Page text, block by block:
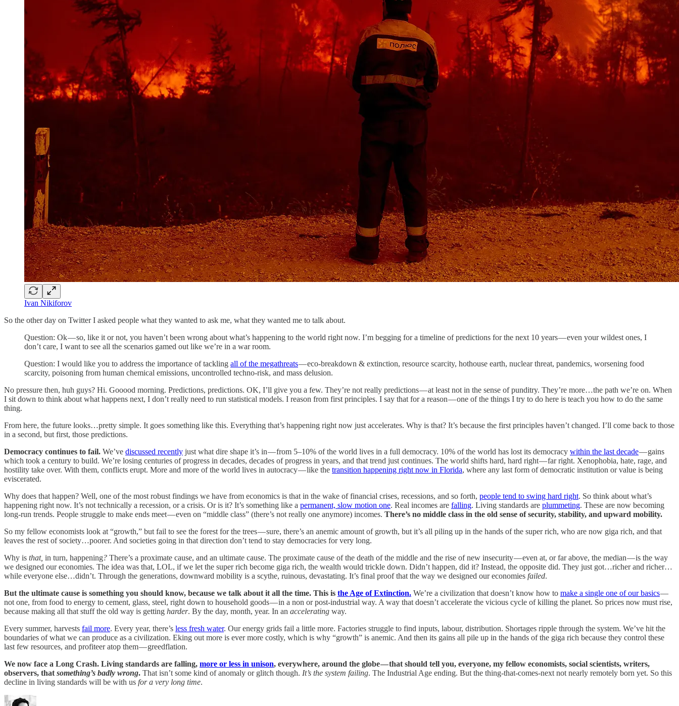
Ivan Nikiforov
So the other day on Twitter I asked people what they wanted to ask me, what they wanted me to talk about.
Question: Ok — so, like it or not, you haven’t been wrong about what’s happening to the world right now. I’m begging for a timeline of predictions for the next 10 years — even your wildest ones, I
don’t care, I want to see all the scenarios gamed out like we’re in a war room.
Question: I would like you to address the importance of tackling all of the megathreats— eco-breakdown & extinction, resource scarcity, hothouse earth, nuclear threat, pandemics, worsening food
scarcity, poisoning from human chemical emissions, uncontrolled techno-risk, and mass delusion.
No pressure then, huh guys? Hi. Gooood morning. Predictions, predictions. OK, I’ll give you a few. They’re not really predictions — at least not in the sense of punditry. They’re more…the path we’re on. When
I sit down to think about what happens next, I don’t really need to run statistical models. I reason from first principles. I say that for a reason — one of the things I try to do here is teach you how to do the same
thing.
From here, the future looks…pretty simple. It goes something like this. Everything that’s happening right now just accelerates. Why is that? It’s because the first principles haven’t changed. I’ll come back to those
in a second, but first, those predictions.
Democracy continues to fail. We’ve discussed recently just what dire shape it’s in — from 5–10% of the world lives in a full democracy. 10% of the world has lost its democracy within the last decade— gains
which took a century to build. We’re losing centuries of progress in decades, decades of progress in years, and that trend just continues. The world shifts hard, hard right — far right. Xenophobia, hate, rage, and
hostility take over. With them, conflicts erupt. More and more of the world lives in autocracy — like the transition happening right now in Florida, where any last form of democratic institution or value is being
eviscerated.
Why does that happen? Well, one of the most robust findings we have from economics is that in the wake of financial crises, recessions, and so forth, people tend to swing hard right. So think about what’s
happening right now. It’s not technically a recession, or a crisis. Or is it? It’s something like a permanent, slow motion one. Real incomes are falling. Living standards are plummeting. These are now becoming
long-run trends. People struggle to make ends meet — even on “middle class” (there’s not really one anymore) incomes. There’s no middle class in the old sense of security, stability, and upward mobility.
So my fellow economists look at “growth,” but fail to see the forest for the trees — sure, there’s an anemic amount of growth, but it’s all piling up in the hands of the super rich, who are now giga rich, and that
leaves the rest of society…poorer. And societies going in that direction don’t tend to stay democracies for very long.
Why is that, in turn, happening? There’s a proximate cause, and an ultimate cause. The proximate cause of the death of the middle and the rise of new insecurity — even at, or far above, the median — is the way
we designed our economies. The idea was that, LOL, if we let the super rich become giga rich, the wealth would trickle down. Didn’t happen, did it? Instead, the opposite did. They just got…richer and richer…
while everyone else…didn’t. Through the generations, downward mobility is a scythe, ruinous, devastating. It’s final proof that the way we designed our economies failed.
But the ultimate cause is something you should know, because we talk about it all the time. This is the Age of Extinction. We’re a civilization that doesn’t know how to make a single one of our basics—
not one, from food to energy to cement, glass, steel, right down to household goods — in a non or post-industrial way. A way that doesn’t accelerate the vicious cycle of killing the planet. So prices now must rise,
because making all that stuff the old way is getting harder. By the day, month, year. In an accelerating way.
Every summer, harvests fail more. Every year, there’s less fresh water. Our energy grids fail a little more. Factories struggle to find inputs, labour, distribution. Shortages ripple through the system. We’ve hit the
boundaries of what we can produce as a civilization. Eking out more is ever more costly, which is why “growth” is anemic. And then its gains all pile up in the hands of the giga rich because they control these
last few resources, and profiteer atop them — greedflation.
We now face a Long Crash. Living standards are falling, more or less in unison, everywhere, around the globe — that should tell you, everyone, my fellow economists, social scientists, writers,
observers, that something’s badly wrong. That isn’t some kind of anomaly or glitch though. It’s the system failing. The Industrial Age ending. But the thing-that-comes-next not nearly remotely born yet. So this
decline in living standards will be with us for a very long time.